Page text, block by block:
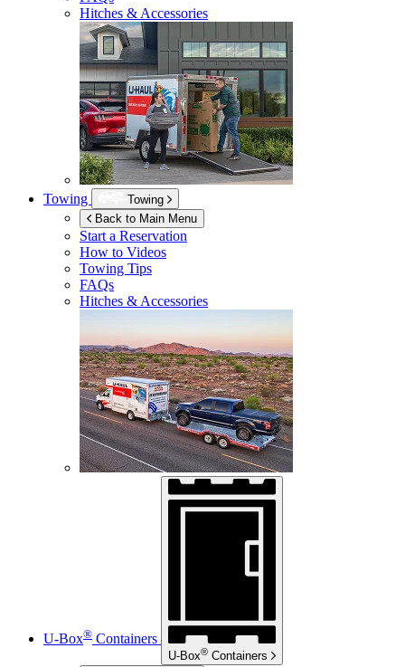
Hitches & Accessories
Towing
Towing
Back to Main Menu
Start a Reservation
How to Videos
Towing Tips
FAQs
Hitches & Accessories
U-Box® Containers
U-Box® Containers